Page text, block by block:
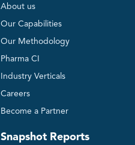
About us
Our Capabilities
Our Methodology
Pharma CI
Industry Verticals
Careers
Become a Partner
Snapshot Reports